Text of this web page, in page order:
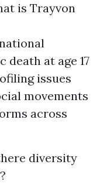
is Trayvon
at age 17
issues
movements
across
diversity